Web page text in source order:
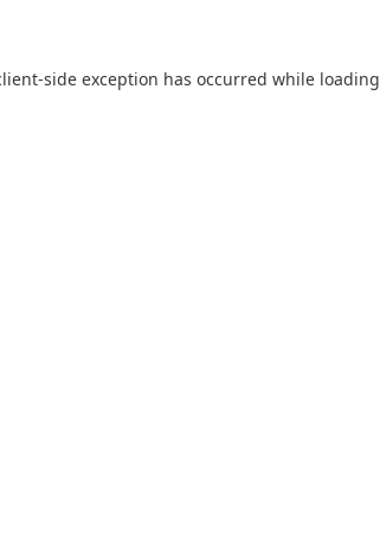
-side exception has occurred while loading